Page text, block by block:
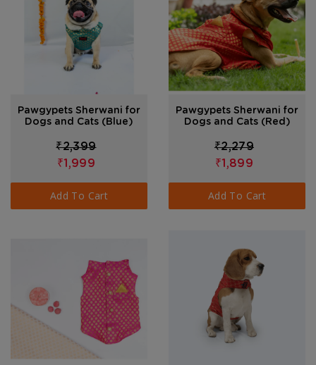
Pawgypets Sherwani for
Dogs and Cats (Blue)
₹1,999
₹2,399
Add To Cart
Pawgypets Sherwani for
Dogs and Cats (Red)
₹1,899
₹2,279
Add To Cart